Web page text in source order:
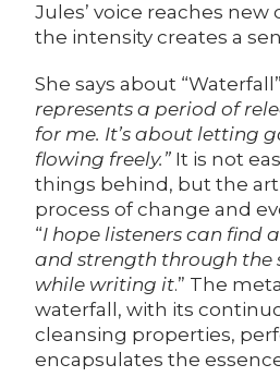
Jules’ voice reaches new
the intensity creates a
She says about
represents a period of
for me. It’s about letting
flowing freely.” It is not
things behind, but the
process of change and
“I hope listeners can find
and strength through the
while writing it.” The
waterfall, with its
cleansing properties,
encapsulates the